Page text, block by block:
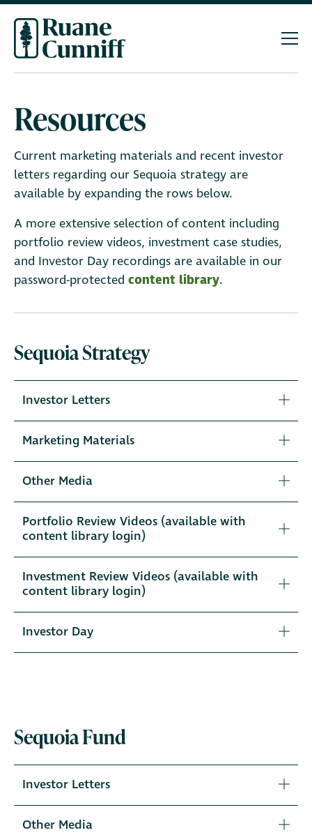
Resources
Current marketing materials and recent investor
letters regarding our Sequoia strategy are
available by expanding the rows below.
A more extensive selection of content including
portfolio review videos, investment case studies,
and Investor Day recordings are available in our
password-protected content library.
Sequoia Strategy
Investor Letters
Marketing Materials
Other Media
Portfolio Review Videos (available with
content library login)
Investment Review Videos (available with
content library login)
Investor Day
Sequoia Fund
Investor Letters
Other Media